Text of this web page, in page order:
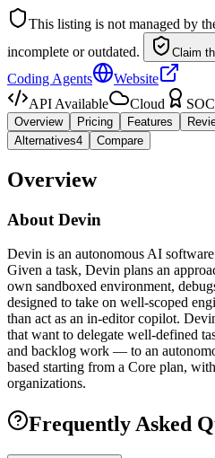
This listing is not managed by
incomplete or outdated.
Claim
Coding Agents
Website
API Available
Cloud
Overview Pricing Features
Alternatives4 Compare
Overview
About Devin
Devin is an autonomous AI
Given a task, Devin plans an
own sandboxed environment,
designed to take on well-scoped
than act as an in-editor copilot.
that want to delegate well-defined
and backlog work — to an
based starting from a Core plan,
organizations.
Frequently Asked